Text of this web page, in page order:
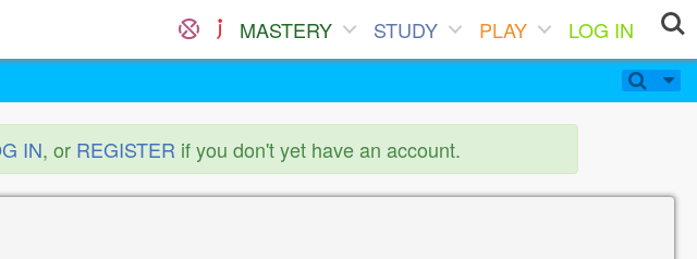
MASTERY STUDY PLAY
LOG IN
IN, or REGISTER if you don't yet have an account.